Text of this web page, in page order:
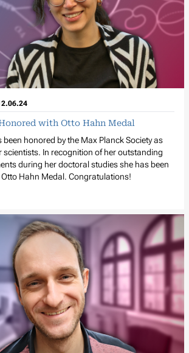
with Otto Hahn Medal
been honored by the Max Planck Society as
scientists. In recognition of her outstanding
during her doctoral studies she has been
Hahn Medal. Congratulations!